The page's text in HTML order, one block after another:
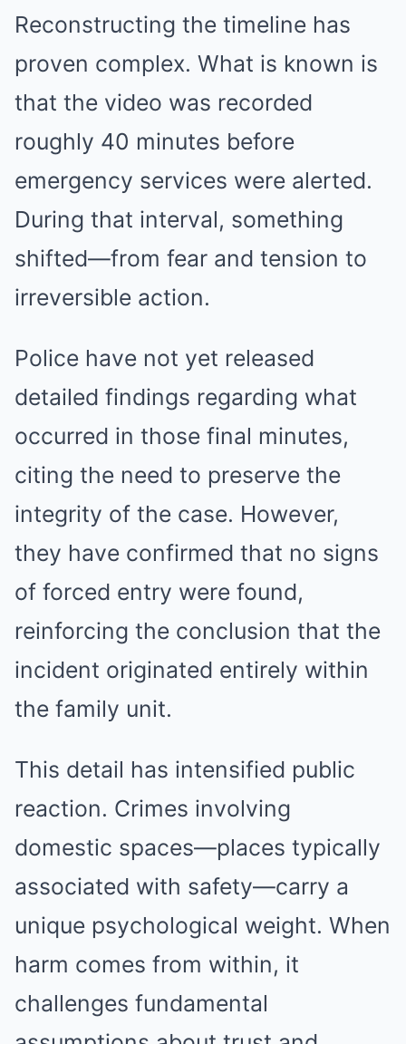
Reconstructing the timeline has
proven complex. What is known is
that the video was recorded
roughly 40 minutes before
emergency services were alerted.
During that interval, something
shifted—from fear and tension to
irreversible action.
Police have not yet released
detailed findings regarding what
occurred in those final minutes,
citing the need to preserve the
integrity of the case. However,
they have confirmed that no signs
of forced entry were found,
reinforcing the conclusion that the
incident originated entirely within
the family unit.
This detail has intensified public
reaction. Crimes involving
domestic spaces—places typically
associated with safety—carry a
unique psychological weight. When
harm comes from within, it
challenges fundamental